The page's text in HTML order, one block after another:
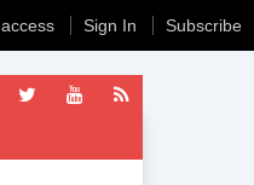
Sign In Subscribe